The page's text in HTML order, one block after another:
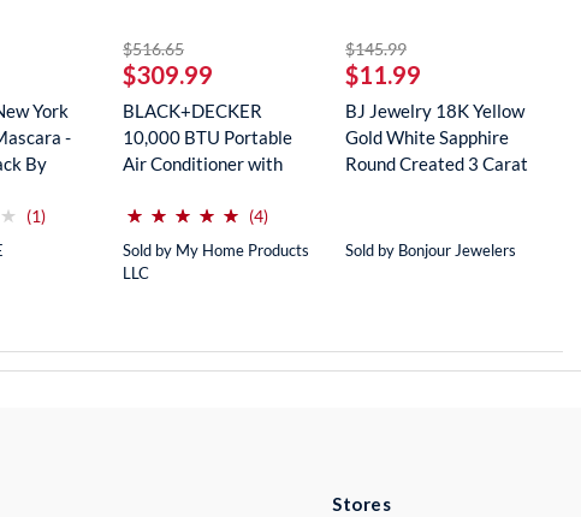
York
-
By
⋆
⋆ (1)reviews for this product
$516.65
$309.99
BLACK+DECKER
10,000 BTU Portable
Air Conditioner with
⋆
⋆ ⋆
⋆ ⋆
⋆ ⋆
⋆ ⋆
⋆ (4)reviews for this product
Sold by My Home Products
LLC
$145.99striked off
$11.99
BJ Jewelry 18K Yellow
Gold White Sapphire
Round Created 3 Carat
Sold by Bonjour Jewelers
Stores